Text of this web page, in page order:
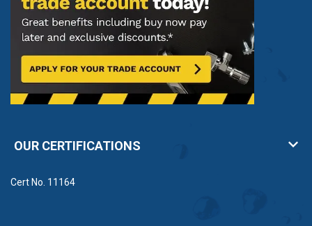
OUR CERTIFICATIONS
Cert No. 11164